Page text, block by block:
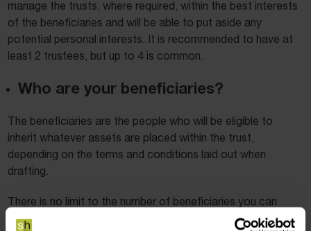
manage the trusts, where required, within the best interests
of the beneficiaries and will be able to put aside any
potential personal interests. It is recommended to have at
least 2 trustees, but up to 4 is common.
Who are your beneficiaries?
The beneficiaries are the people who will be eligible to
inherit whatever assets are placed within the trust,
depending on the terms and conditions laid out when
drafting.
There is no limit to the number of beneficiaries you can
have within a trust. To ensure complete clarity in who is